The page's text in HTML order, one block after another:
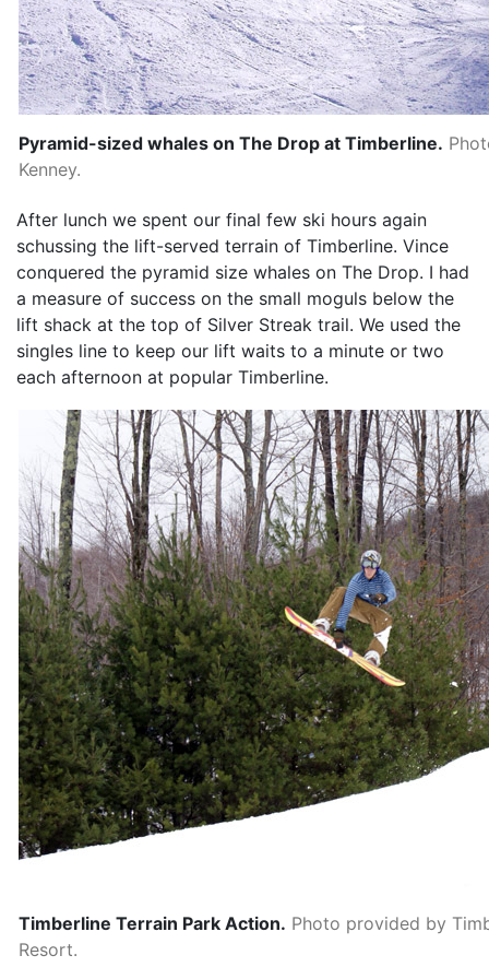
Pyramid-sized whales on The Drop at Timberline.
Kenney.
After lunch we spent our final few ski hours again
schussing the lift-served terrain of Timberline. Vince
conquered the pyramid size whales on The Drop. I had
a measure of success on the small moguls below the
lift shack at the top of Silver Streak trail. We used the
singles line to keep our lift waits to a minute or two
each afternoon at popular Timberline.
Timberline Terrain Park Action. Photo provided by
Resort.